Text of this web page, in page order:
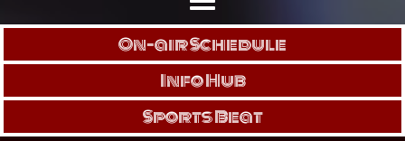
On-air Schedule
Info Hub
Sports Beat